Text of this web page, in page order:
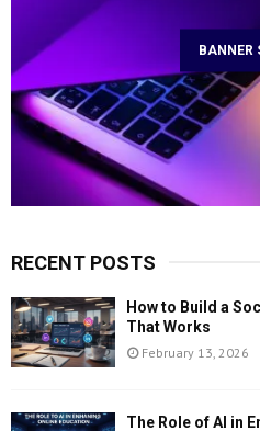
BANNER
RECENT POSTS
How to Build a
That Works
February 13, 2026
The Role of AI in